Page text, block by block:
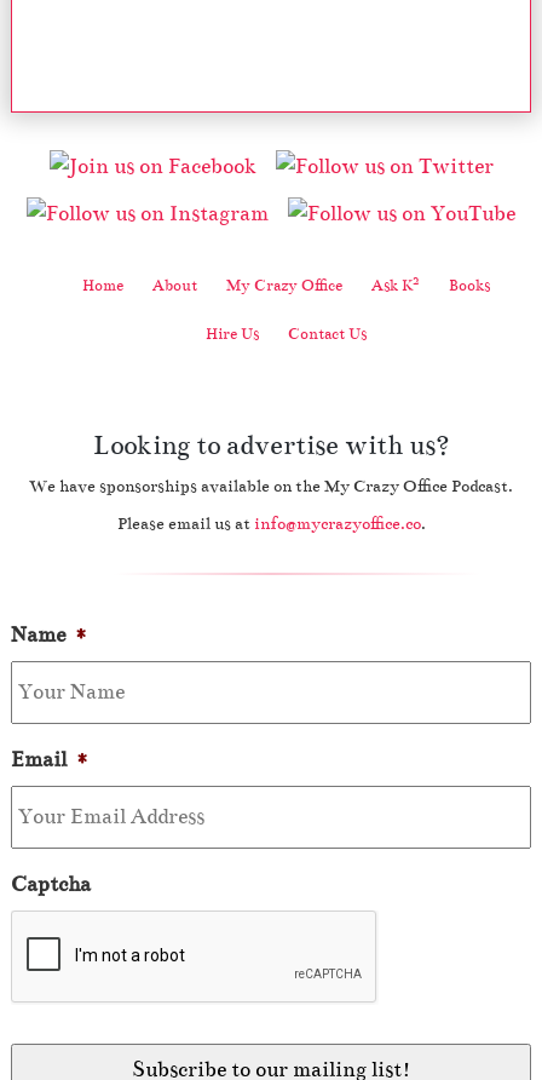
Home About My Crazy Office Ask K2 Books
Hire Us Contact Us
Looking to advertise with us?
We have sponsorships available on the My Crazy Office Podcast.
Please email us at info@mycrazyoffice.co.
Name *
Email *
Captcha